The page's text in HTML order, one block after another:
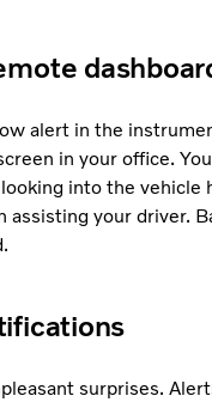
alert in the
in your office.
into the vehicle
your driver.
surprises.